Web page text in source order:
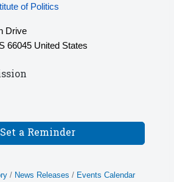
of Politics
Drive
66045 United States
Set a Reminder
News Releases
Events Calendar